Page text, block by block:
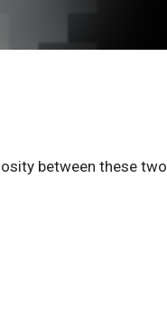
between these two